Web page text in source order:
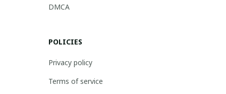
DMCA
POLICIES
Privacy policy
Terms of service